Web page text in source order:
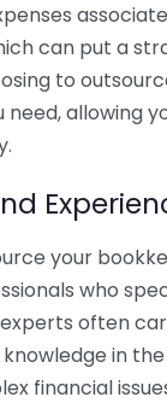
can put a
to
need, allowing
your
who
often
in
financial